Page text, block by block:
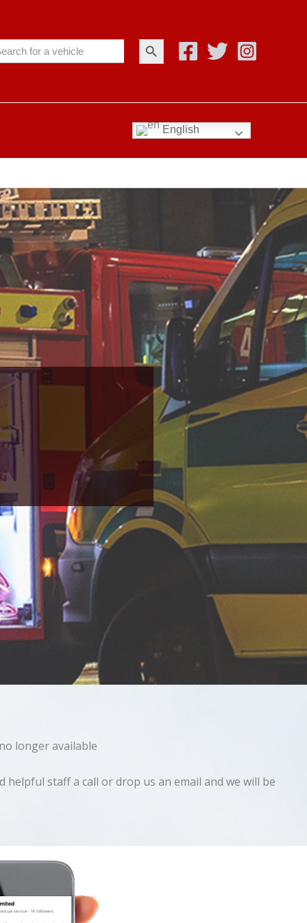
Search Button
English
longer available
staff a call or drop us an email and we will be